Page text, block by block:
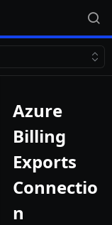
Azure
Billing
Exports
Connectio
n